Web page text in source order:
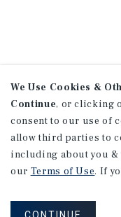
We Use Cookies &
Continue, or clicking
consent to our use of
allow third parties to
including about you
our Terms of Use. If